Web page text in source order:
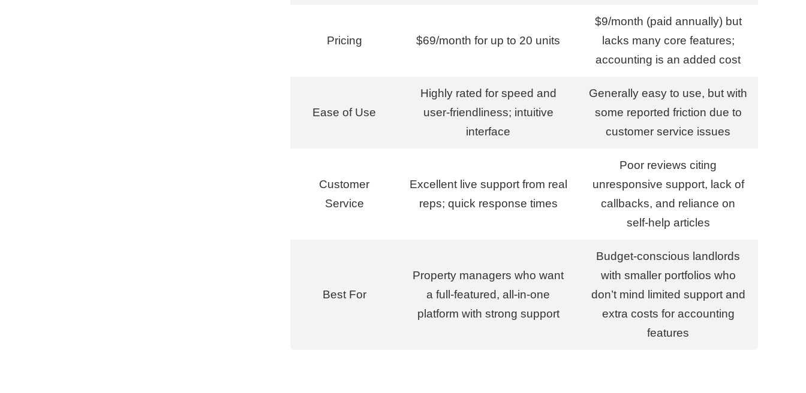
Pricing $69/month for up to 20 units
$9/month (paid annually) but
lacks many core features;
accounting is an added cost
Ease of Use
Highly rated for speed and
user-friendliness; intuitive
interface
Generally easy to use, but with
some reported friction due to
customer service issues
Customer
Service
Excellent live support from real
reps; quick response times
Poor reviews citing
unresponsive support, lack of
callbacks, and reliance on
self-help articles
Best For
Property managers who want
a full-featured, all-in-one
platform with strong support
Budget-conscious landlords
with smaller portfolios who
don’t mind limited support and
extra costs for accounting
features